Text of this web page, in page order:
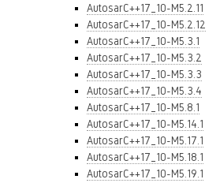
AutosarC++17_10-M5.2.11
AutosarC++17_10-M5.2.12
AutosarC++17_10-M5.3.1
AutosarC++17_10-M5.3.2
AutosarC++17_10-M5.3.3
AutosarC++17_10-M5.3.4
AutosarC++17_10-M5.8.1
AutosarC++17_10-M5.14.1
AutosarC++17_10-M5.17.1
AutosarC++17_10-M5.18.1
AutosarC++17_10-M5.19.1